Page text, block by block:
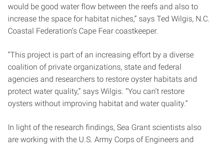
would be good water flow between the reefs and also to
increase the space for habitat niches,” says Ted Wilgis, N.C.
Coastal Federation’s Cape Fear coastkeeper.
“This project is part of an increasing effort by a diverse
coalition of private organizations, state and federal
agencies and researchers to restore oyster habitats and
protect water quality,” says Wilgis. “You can’t restore
oysters without improving habitat and water quality.”
In light of the research findings, Sea Grant scientists also
are working with the U.S. Army Corps of Engineers and